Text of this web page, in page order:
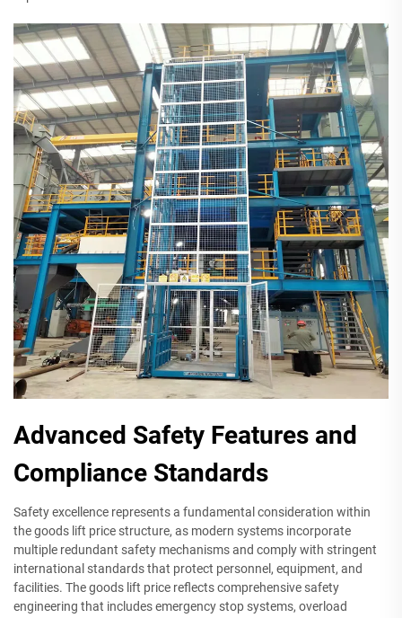
Advanced Safety Features and
Compliance Standards
Safety excellence represents a fundamental consideration within
the goods lift price structure, as modern systems incorporate
multiple redundant safety mechanisms and comply with stringent
international standards that protect personnel, equipment, and
facilities. The goods lift price reflects comprehensive safety
engineering that includes emergency stop systems, overload